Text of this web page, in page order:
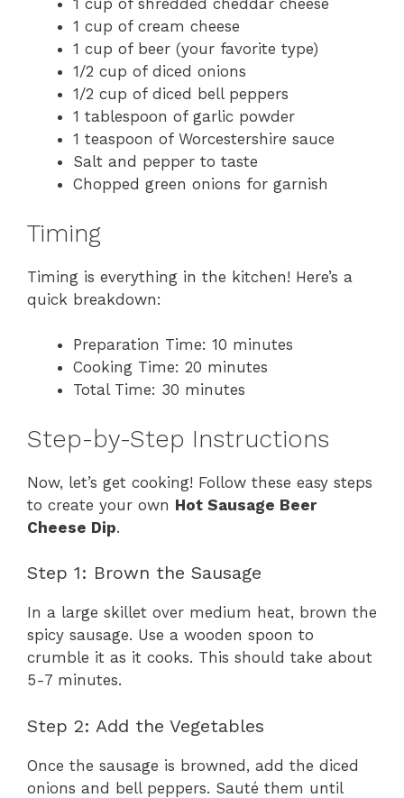
1 cup of shredded cheddar cheese
1 cup of cream cheese
1 cup of beer (your favorite type)
1/2 cup of diced onions
1/2 cup of diced bell peppers
1 tablespoon of garlic powder
1 teaspoon of Worcestershire sauce
Salt and pepper to taste
Chopped green onions for garnish
Timing
Timing is everything in the kitchen! Here’s a
quick breakdown:
Preparation Time: 10 minutes
Cooking Time: 20 minutes
Total Time: 30 minutes
Step-by-Step Instructions
Now, let’s get cooking! Follow these easy steps
to create your own Hot Sausage Beer
Cheese Dip.
Step 1: Brown the Sausage
In a large skillet over medium heat, brown the
spicy sausage. Use a wooden spoon to
crumble it as it cooks. This should take about
5-7 minutes.
Step 2: Add the Vegetables
Once the sausage is browned, add the diced
onions and bell peppers. Sauté them until